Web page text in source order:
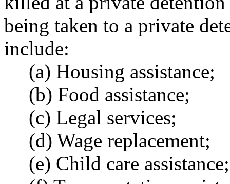
being taken to a private
include:
(a) Housing assistance;
(b) Food assistance;
(c) Legal services;
(d) Wage replacement;
(e) Child care assistance;